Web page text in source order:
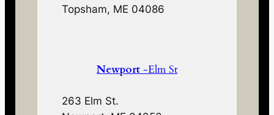
Topsham, ME 04086
Newport -Elm St
263 Elm St.